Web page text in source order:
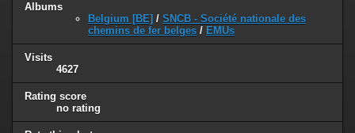
Albums
Belgium [BE] / SNCB - Société nationale des
chemins de fer belges / EMUs
Visits
4627
Rating score
no rating